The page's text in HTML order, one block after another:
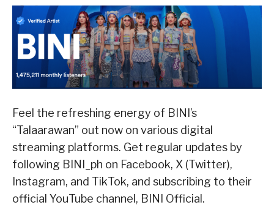
Feel the refreshing energy of BINI’s
“Talaarawan” out now on various digital
streaming platforms. Get regular updates by
following BINI_ph on Facebook, X (Twitter),
Instagram, and TikTok, and subscribing to their
official YouTube channel, BINI Official.